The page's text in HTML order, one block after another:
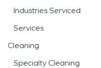
Industries Serviced
Services
Cleaning
Specialty Cleaning